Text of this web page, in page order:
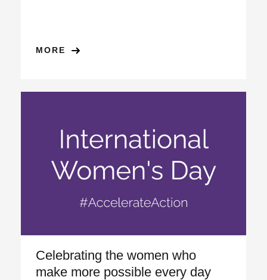
MORE
Celebrating the women who
make more possible every day